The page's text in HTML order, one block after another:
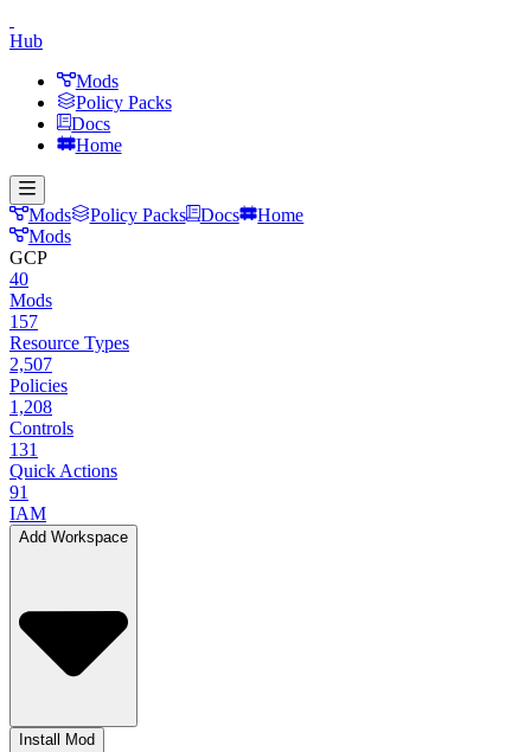
Hub
Mods
Policy Packs
Docs
Home
Mods Policy Packs Docs
Home
Mods
GCP
40
Mods
157
Resource Types
2,507
Policies
1,208
Controls
131
Quick Actions
91
IAM
Add Workspace
Install Mod